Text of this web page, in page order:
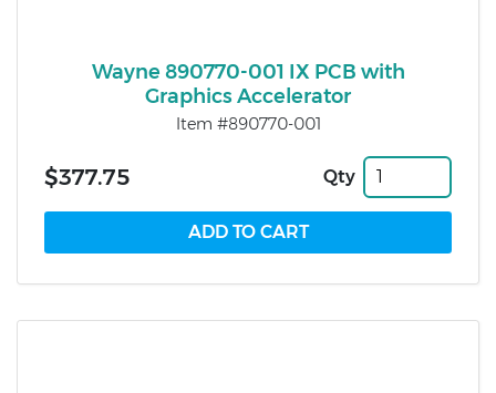
Wayne 890770-001 IX PCB with
Graphics Accelerator
Item #890770-001
$377.75 Qty